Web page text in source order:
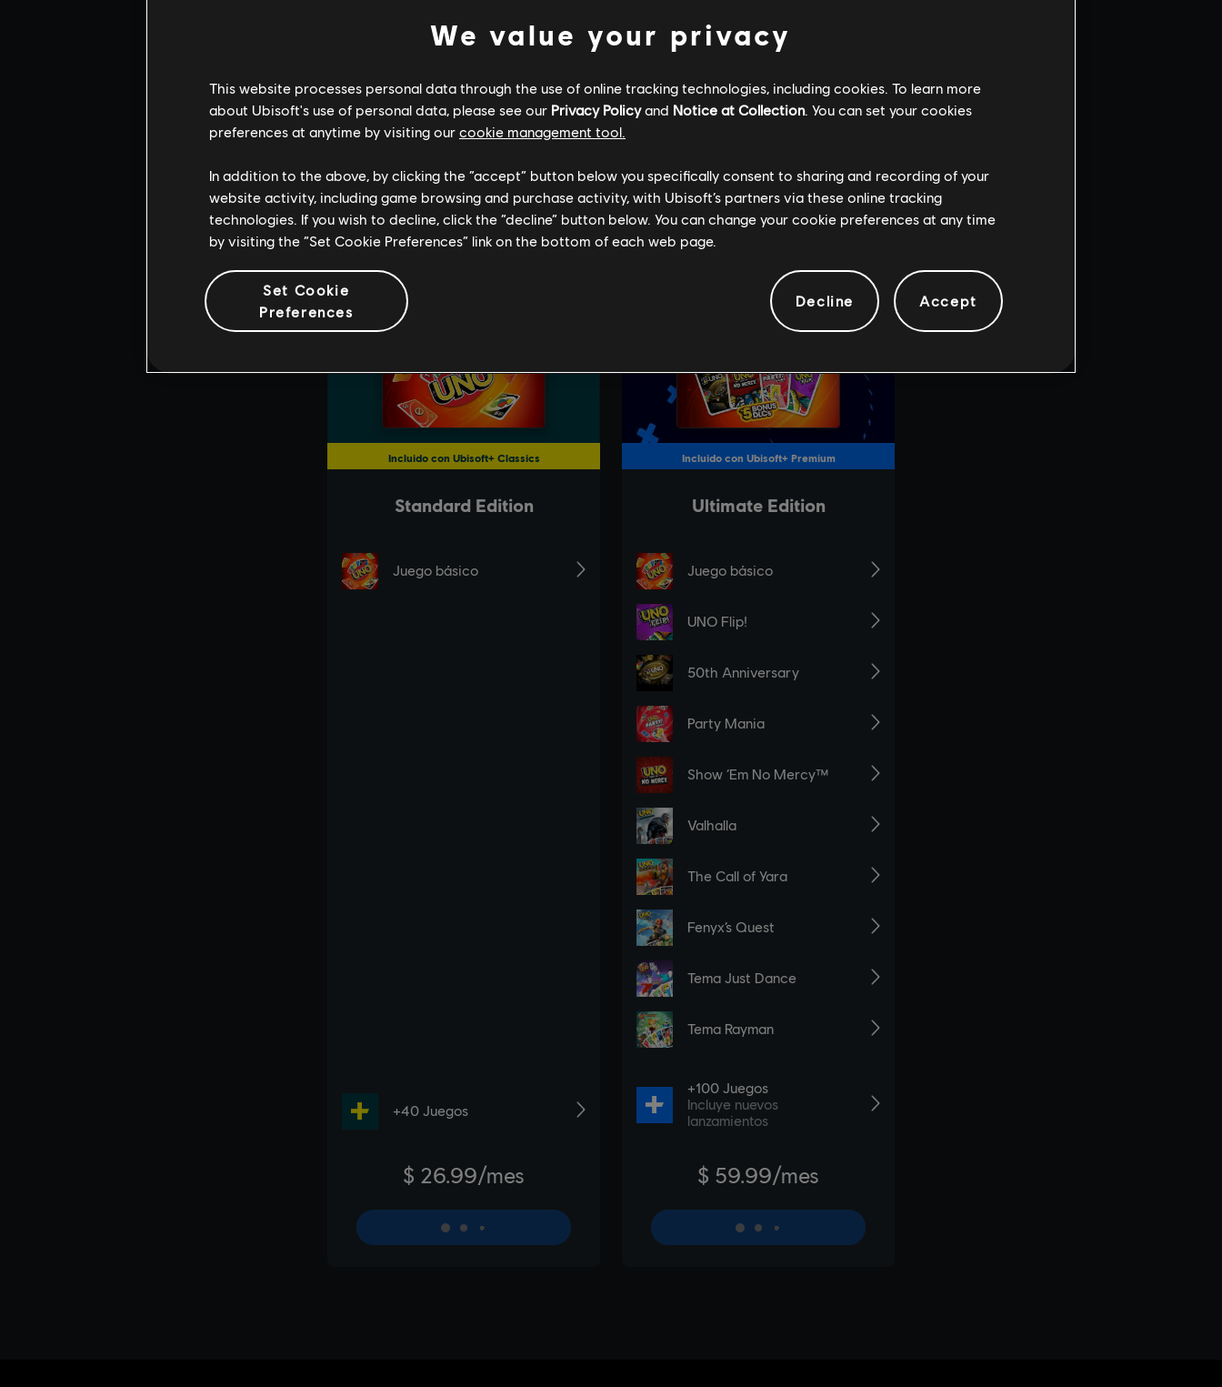
We value your privacy
This website processes personal data through the use of online tracking technologies, including cookies. To learn more
about Ubisoft's use of personal data, please see our Privacy Policyand Notice at Collection. You can set your cookies
preferences at anytime by visiting our cookie management tool.
In addition to the above, by clicking the “accept” button below you specifically consent to sharing and recording of your
website activity, including game browsing and purchase activity, with Ubisoft’s partners via these online tracking
technologies. If you wish to decline, click the “decline” button below. You can change your cookie preferences at any time
by visiting the “Set Cookie Preferences” link on the bottom of each web page.
Set Cookie
Preferences
Decline Accept